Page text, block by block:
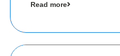
tier 2 cities
Read more